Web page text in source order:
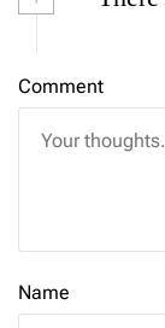
Comment
Name